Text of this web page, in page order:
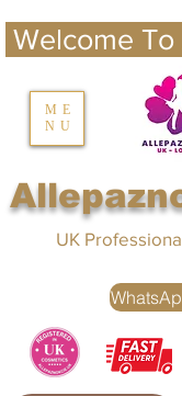
Welcome To
ME
NU
UK